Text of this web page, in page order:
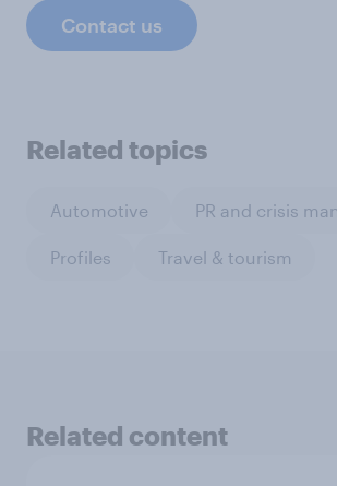
Contact us
Related topics
Automotive PR and crisis
Profiles Travel & tourism
Related content